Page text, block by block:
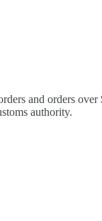
and orders
authority.